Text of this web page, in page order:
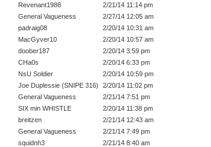
Revenant1988
2/21/14 11:14 pm
General Vagueness
2/27/14 12:05 am
padraig08
2/20/14 10:31 am
MacGyver10
2/20/14 10:57 am
doober187
2/20/14 3:59 pm
CHa0s
2/20/14 6:33 pm
NsU Soldier
2/20/14 10:59 pm
Joe Duplessie (SNIPE 316)
2/20/14 11:02 pm
General Vagueness
2/21/14 7:51 pm
SIX min WHISTLE
2/20/14 11:38 pm
breitzen
2/21/14 12:43 am
General Vagueness
2/21/14 7:49 pm
squidnh3
2/21/14 8:40 am